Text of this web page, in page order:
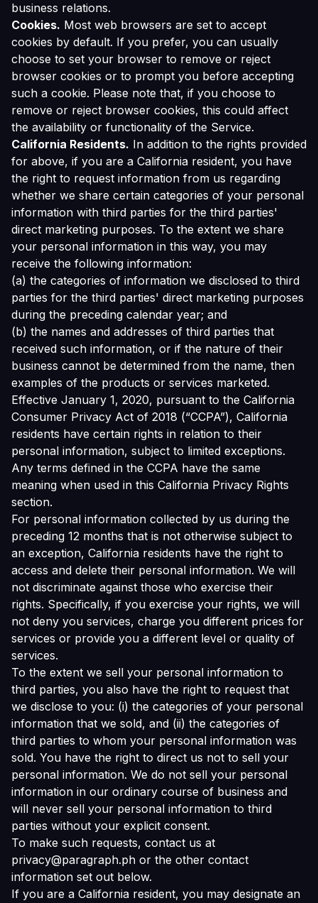
business relations.
Cookies. Most web browsers are set to accept
cookies by default. If you prefer, you can usually
choose to set your browser to remove or reject
browser cookies or to prompt you before accepting
such a cookie. Please note that, if you choose to
remove or reject browser cookies, this could affect
the availability or functionality of the Service.
California Residents. In addition to the rights provided
for above, if you are a California resident, you have
the right to request information from us regarding
whether we share certain categories of your personal
information with third parties for the third parties'
direct marketing purposes. To the extent we share
your personal information in this way, you may
receive the following information:
(a) the categories of information we disclosed to third
parties for the third parties' direct marketing purposes
during the preceding calendar year; and
(b) the names and addresses of third parties that
received such information, or if the nature of their
business cannot be determined from the name, then
examples of the products or services marketed.
Effective January 1, 2020, pursuant to the California
Consumer Privacy Act of 2018 (“CCPA”), California
residents have certain rights in relation to their
personal information, subject to limited exceptions.
Any terms defined in the CCPA have the same
meaning when used in this California Privacy Rights
section.
For personal information collected by us during the
preceding 12 months that is not otherwise subject to
an exception, California residents have the right to
access and delete their personal information. We will
not discriminate against those who exercise their
rights. Specifically, if you exercise your rights, we will
not deny you services, charge you different prices for
services or provide you a different level or quality of
services.
To the extent we sell your personal information to
third parties, you also have the right to request that
we disclose to you: (i) the categories of your personal
information that we sold, and (ii) the categories of
third parties to whom your personal information was
sold. You have the right to direct us not to sell your
personal information. We do not sell your personal
information in our ordinary course of business and
will never sell your personal information to third
parties without your explicit consent.
To make such requests, contact us at
privacy@paragraph.ph or the other contact
information set out below.
If you are a California resident, you may designate an